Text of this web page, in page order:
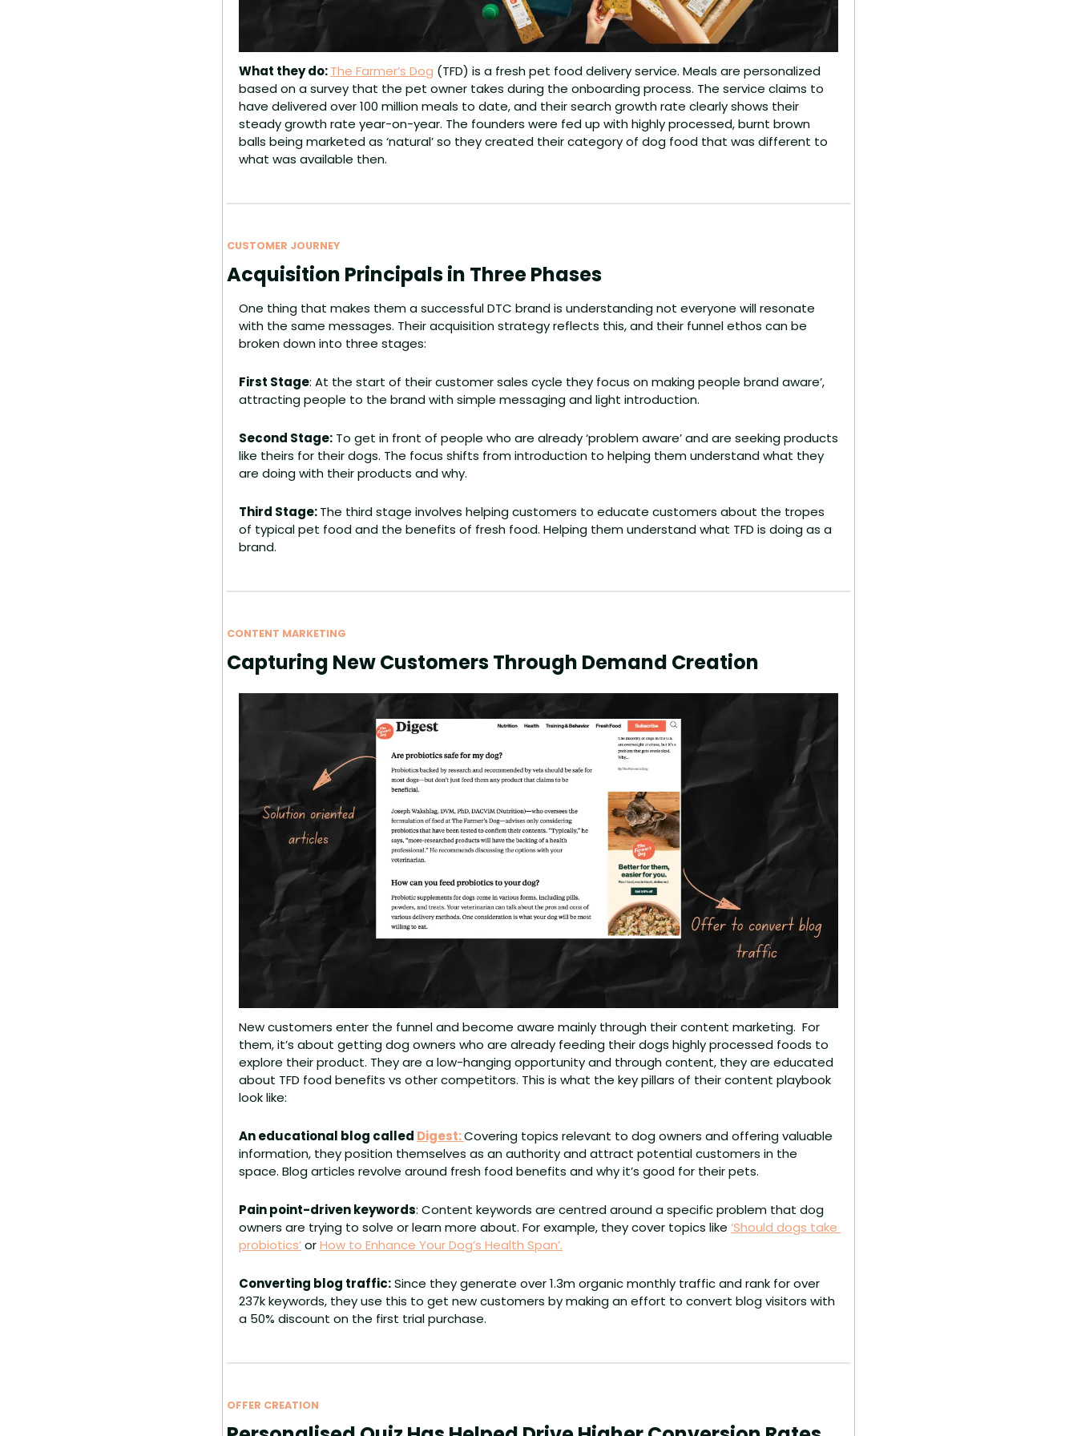
What they do: The Farmer’s Dog (TFD) is a fresh pet food delivery service. Meals are personalized
based on a survey that the pet owner takes during the onboarding process. The service claims to
have delivered over 100 million meals to date, and their search growth rate clearly shows their
steady growth rate year-on-year. The founders were fed up with highly processed, burnt brown
balls being marketed as ‘natural’ so they created their category of dog food that was different to
what was available then.
CUSTOMER JOURNEY
Acquisition Principals in Three Phases
One thing that makes them a successful DTC brand is understanding not everyone will resonate
with the same messages. Their acquisition strategy reflects this, and their funnel ethos can be
broken down into three stages:
First Stage: At the start of their customer sales cycle they focus on making people brand aware’,
attracting people to the brand with simple messaging and light introduction.
Second Stage: To get in front of people who are already ‘problem aware’ and are seeking products
like theirs for their dogs. The focus shifts from introduction to helping them understand what they
are doing with their products and why.
Third Stage: The third stage involves helping customers to educate customers about the tropes
of typical pet food and the benefits of fresh food. Helping them understand what TFD is doing as a
brand.
CONTENT MARKETING
Capturing New Customers Through Demand Creation
New customers enter the funnel and become aware mainly through their content marketing.  For
them, it’s about getting dog owners who are already feeding their dogs highly processed foods to
explore their product. They are a low-hanging opportunity and through content, they are educated
about TFD food benefits vs other competitors. This is what the key pillars of their content playbook
look like:
An educational blog called Digest: Covering topics relevant to dog owners and offering valuable
information, they position themselves as an authority and attract potential customers in the
space. Blog articles revolve around fresh food benefits and why it’s good for their pets.
Pain point-driven keywords: Content keywords are centred around a specific problem that dog
owners are trying to solve or learn more about. For example, they cover topics like ‘Should dogs take
probiotics’ or How to Enhance Your Dog’s Health Span’.
Converting blog traffic: Since they generate over 1.3m organic monthly traffic and rank for over
237k keywords, they use this to get new customers by making an effort to convert blog visitors with
a 50% discount on the first trial purchase.
OFFER CREATION